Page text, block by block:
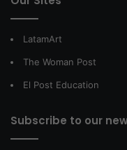
LatamArt
The Woman Post
El Post Education
Subscribe to our